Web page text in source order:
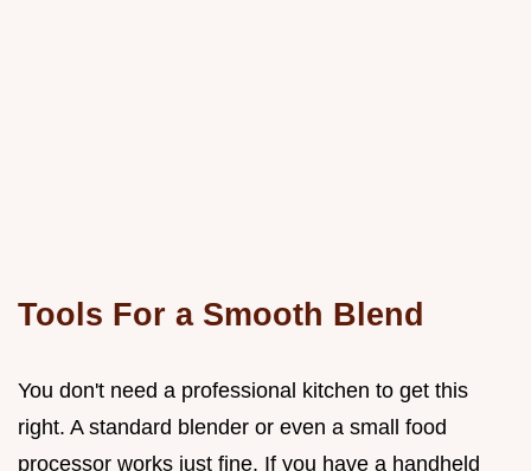
Tools For a Smooth Blend
You don't need a professional kitchen to get this
right. A standard blender or even a small food
processor works just fine. If you have a handheld